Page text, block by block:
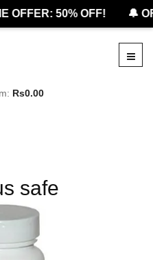
OFFER: 50% OFF! 🔔
Rs0.00
safe